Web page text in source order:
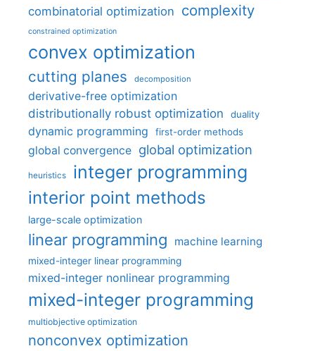
combinatorial optimization complexity
constrained optimization
convex optimization
cutting planes decomposition
derivative-free optimization
distributionally robust optimization
duality
dynamic programming first-order methods
global convergence global optimization
heuristics integer programming
interior point methods
large-scale optimization
linear programming machine learning
mixed-integer linear programming
mixed-integer nonlinear programming
mixed-integer programming
multiobjective optimization
nonconvex optimization